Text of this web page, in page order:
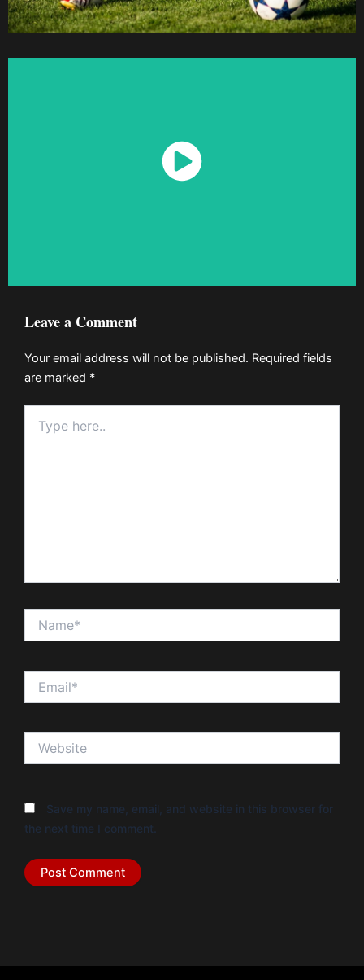
Watch Now
Leave a Comment
Your email address will not be published. Required fields
are marked *
here..
Save my name, email, and website in this browser for
the next time I comment.